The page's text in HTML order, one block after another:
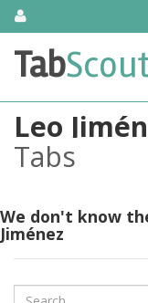
SkipAbout Us
TabScout is guitar
search engine. You
guitar, bass guitar
tabs. These can help
guitar.
Contact Us
Tab
Leo
Tabs
We don't know
Jiménez
Search